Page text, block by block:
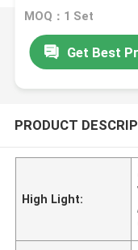
MOQ：1 Set
Get Best
PRODUCT
High Light:
,